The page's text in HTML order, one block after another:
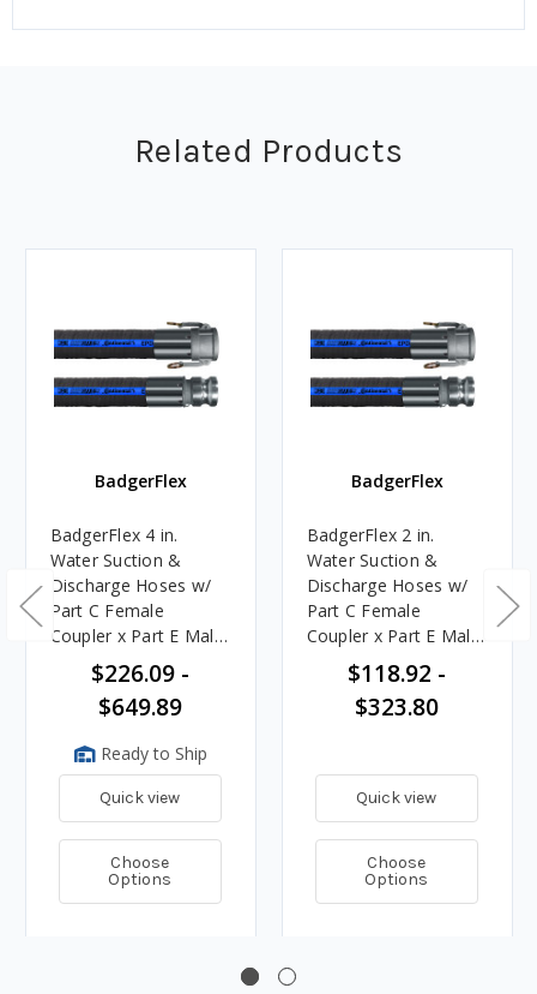
Related Products
BadgerFlex
BadgerFlex 4 in.
Water Suction &
Discharge Hoses w/
Part C Female
Coupler x Part E Male
Adapter Ends - 150
$226.09 -
$649.89
Ready to Ship
Quick view
Choose
Options
BadgerFlex
BadgerFlex 2 in.
Water Suction &
Discharge Hoses w/
Part C Female
Coupler x Part E Male
Adapter Ends - 150
$118.92 -
$323.80
Quick view
Choose
Options